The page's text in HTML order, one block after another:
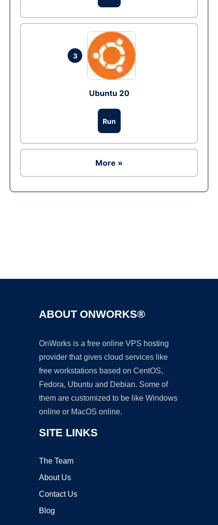
3
Ubuntu 20
Run
More »
ABOUT ONWORKS®
OnWorks is a free online VPS hosting
provider that gives cloud services like
free workstations based on CentOS,
Fedora, Ubuntu and Debian. Some of
them are customized to be like Windows
online or MacOS online.
SITE LINKS
The Team
About Us
Contact Us
Blog